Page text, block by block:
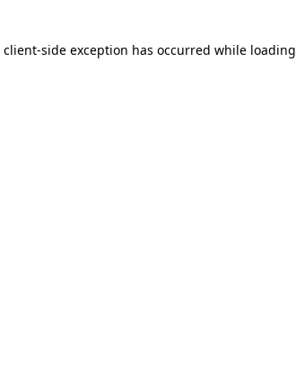
client-side exception has occurred while loading